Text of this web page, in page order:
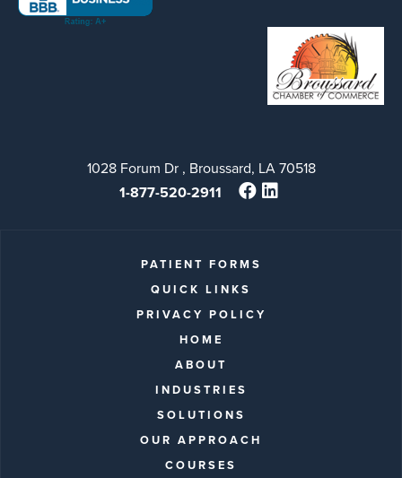
1028 Forum Dr , Broussard, LA 70518
1-877-520-2911
PATIENT FORMS
QUICK LINKS
PRIVACY POLICY
HOME
ABOUT
INDUSTRIES
SOLUTIONS
OUR APPROACH
COURSES